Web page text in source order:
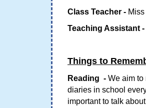
Class Teacher -
Teaching Assistant -
Things to
Reading - We aim to
diaries in school
important to talk